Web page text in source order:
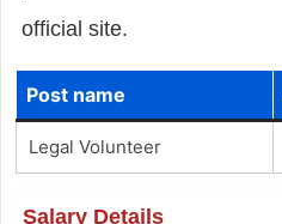
official site.
Post name
Legal Volunteer
Salary Details